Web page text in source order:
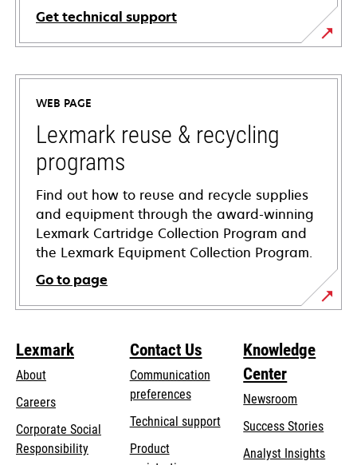
Get technical support
opens
in
new
tab
WEB PAGE
Lexmark reuse & recycling
programs
Find out how to reuse and recycle supplies
and equipment through the award-winning
Lexmark Cartridge Collection Program and
the Lexmark Equipment Collection Program.
Go to page
Lexmark
About
Careers
Corporate Social
Responsibilityopens
Contact Us
Communication
preferences
Technical supportopens
Product
Knowledge
Center
Newsroom
Success Stories
Analyst Insights